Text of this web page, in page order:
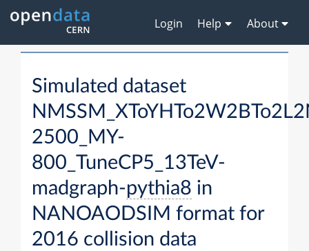
Login Help About
Simulated dataset
2500_MY-
800_TuneCP5_13TeV-
madgraph-pythia8 in
NANOAODSIM format for
2016 collision data